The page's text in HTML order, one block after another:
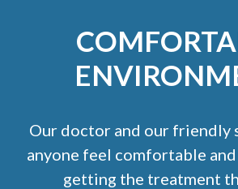
Our doctor and our friendly
anyone feel comfortable
getting the treatment